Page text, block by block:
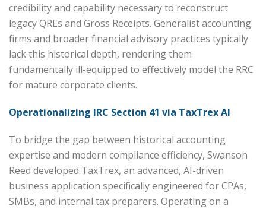
credibility and capability necessary to reconstruct
legacy QREs and Gross Receipts. Generalist accounting
firms and broader financial advisory practices typically
lack this historical depth, rendering them
fundamentally ill-equipped to effectively model the RRC
for mature corporate clients.
Operationalizing IRC Section 41 via TaxTrex AI
To bridge the gap between historical accounting
expertise and modern compliance efficiency, Swanson
Reed developed TaxTrex, an advanced, AI-driven
business application specifically engineered for CPAs,
SMBs, and internal tax preparers. Operating on a